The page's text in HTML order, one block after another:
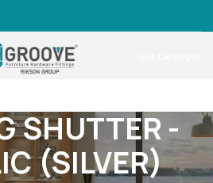
SHUTTER -
(SILVER)